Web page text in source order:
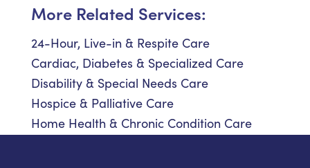
More Related Services:
24-Hour, Live-in & Respite Care
Cardiac, Diabetes & Specialized Care
Disability & Special Needs Care
Hospice & Palliative Care
Home Health & Chronic Condition Care